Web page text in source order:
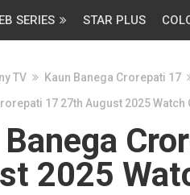
SERIES STAR PLUS
TV
Kaun Banega Crorepati 17
17 27th August 2025 Watch
Banega
2025